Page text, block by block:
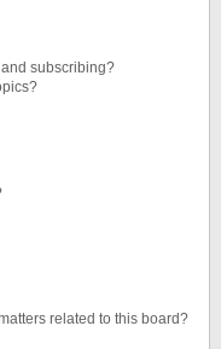
subscribing?
related to this board?